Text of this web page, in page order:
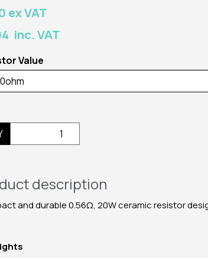
ex VAT
inc. VAT
Value
description
and durable 0.56Ω, 20W ceramic resistor